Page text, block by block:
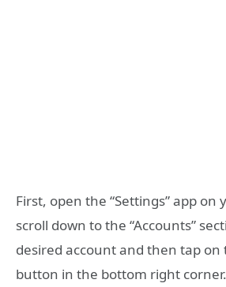
First, open the “Settings” app on
scroll down to the “Accounts”
desired account and then tap on
button in the bottom right corner.